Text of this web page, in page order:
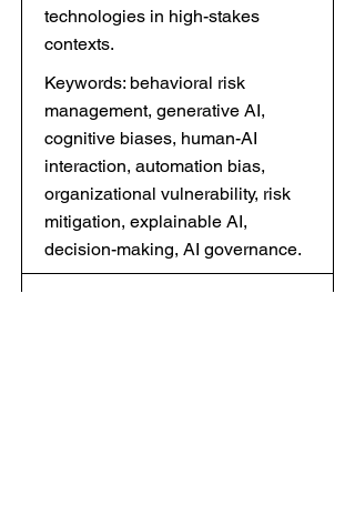
technologies in high-stakes
contexts.
Keywords: behavioral risk
management, generative AI,
cognitive biases, human-AI
interaction, automation bias,
organizational vulnerability, risk
mitigation, explainable AI,
decision-making, AI governance.